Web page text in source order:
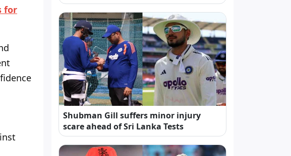
for
Shubman Gill suffers minor injury
scare ahead of Sri Lanka Tests